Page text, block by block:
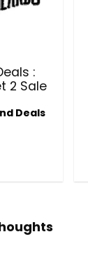
:
2 Sale
Deals